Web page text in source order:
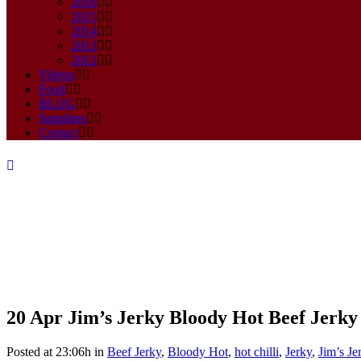
2015
2014
2013
2012
Videos
Food
BLOG
Suppliers
Contact
Jim’s Jerky Bloody Hot Beef
20 Apr Jim’s Jerky Bloody Hot Beef Jerky
Posted at 23:06h in Beef Jerky, Bloody Hot, hot chilli, Jerky, Jim’s